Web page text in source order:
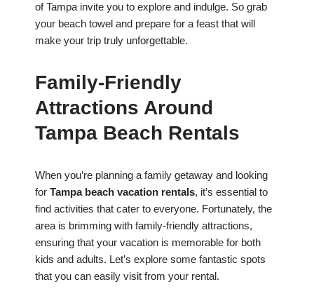
of Tampa invite you to explore and indulge. So grab
your beach towel and prepare for a feast that will
make your trip truly unforgettable.
Family-Friendly
Attractions Around
Tampa Beach Rentals
When you’re planning a family getaway and looking
for Tampa beach vacation rentals, it’s essential to
find activities that cater to everyone. Fortunately, the
area is brimming with family-friendly attractions,
ensuring that your vacation is memorable for both
kids and adults. Let’s explore some fantastic spots
that you can easily visit from your rental.